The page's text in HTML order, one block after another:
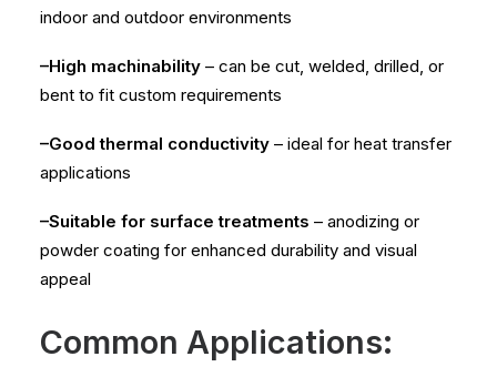
indoor and outdoor environments
–High machinability – can be cut, welded, drilled, or
bent to fit custom requirements
–Good thermal conductivity – ideal for heat transfer
applications
–Suitable for surface treatments – anodizing or
powder coating for enhanced durability and visual
appeal
Common Applications: